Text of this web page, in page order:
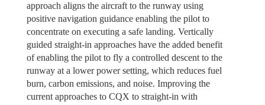
approach aligns the aircraft to the runway using
positive navigation guidance enabling the pilot to
concentrate on executing a safe landing. Vertically
guided straight-in approaches have the added benefit
of enabling the pilot to fly a controlled descent to the
runway at a lower power setting, which reduces fuel
burn, carbon emissions, and noise. Improving the
current approaches to CQX to straight-in with